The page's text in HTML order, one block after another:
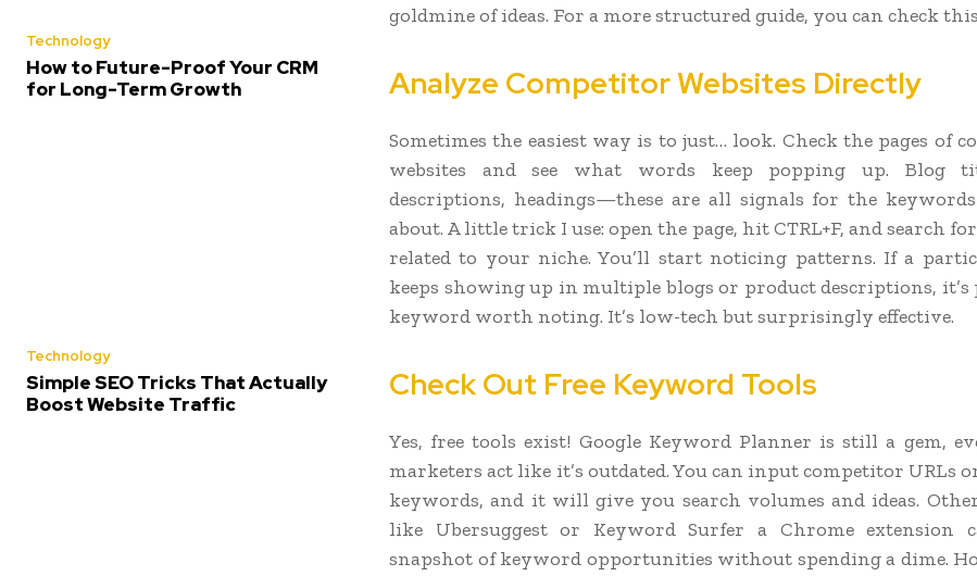
Technology
How to Future-Proof Your CRM
for Long-Term Growth
Technology
Simple SEO Tricks That Actually
Boost Website Traffic
goldmine of ideas. For a more structured guide, you can check this
Analyze Competitor Websites Directly
Sometimes the easiest way is to just… look. Check the pages of
websites and see what words keep popping up. Blog
descriptions, headings—these are all signals for the
about. A little trick I use: open the page, hit CTRL+F, and search
related to your niche. You’ll start noticing patterns. If a
keeps showing up in multiple blogs or product descriptions, it’s
keyword worth noting. It’s low-tech but surprisingly effective.
Check Out Free Keyword Tools
Yes, free tools exist! Google Keyword Planner is still a gem,
marketers act like it’s outdated. You can input competitor URLs
keywords, and it will give you search volumes and ideas.
like Ubersuggest or Keyword Surfer a Chrome extension
snapshot of keyword opportunities without spending a dime.